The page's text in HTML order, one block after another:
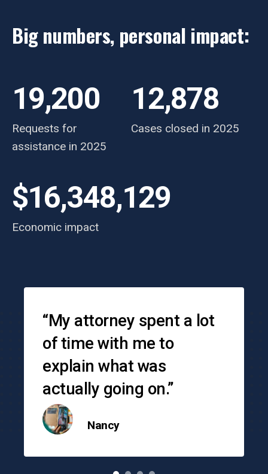
Big numbers, personal impact:
Requests for
assistance in 2025
19,200
Cases closed in 2025
12,878
Economic impact
$16,348,129
Nancy
“My attorney spent a lot
of time with me to
explain what was
actually going on.”